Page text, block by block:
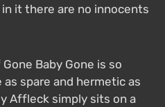
it there are no innocents
Baby Gone is so
spare and hermetic as
Affleck simply sits on a